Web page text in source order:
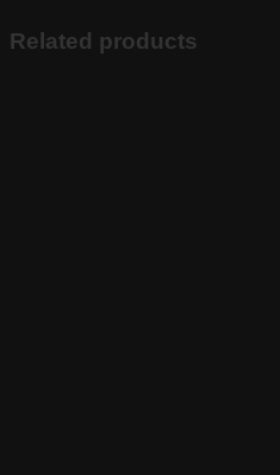
Related products